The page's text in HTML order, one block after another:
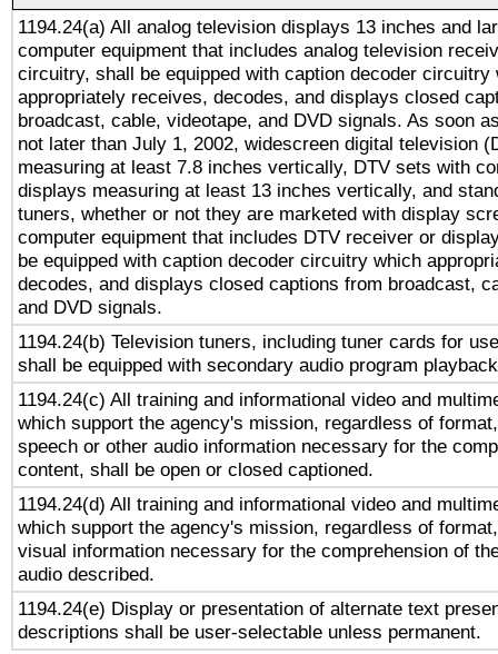
1194.24(a) All analog television displays 13 inches and
computer equipment that includes analog television
circuitry, shall be equipped with caption decoder circuitry
appropriately receives, decodes, and displays closed
broadcast, cable, videotape, and DVD signals. As soon
not later than July 1, 2002, widescreen digital television
measuring at least 7.8 inches vertically, DTV sets with
displays measuring at least 13 inches vertically, and
tuners, whether or not they are marketed with display
computer equipment that includes DTV receiver or
be equipped with caption decoder circuitry which
decodes, and displays closed captions from broadcast,
and DVD signals.
1194.24(b) Television tuners, including tuner cards for
shall be equipped with secondary audio program
1194.24(c) All training and informational video and
which support the agency's mission, regardless of
speech or other audio information necessary for the
content, shall be open or closed captioned.
1194.24(d) All training and informational video and
which support the agency's mission, regardless of
visual information necessary for the comprehension of
audio described.
1194.24(e) Display or presentation of alternate text
descriptions shall be user-selectable unless permanent.